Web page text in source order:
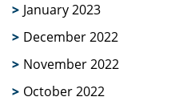
January 2023
December 2022
November 2022
October 2022